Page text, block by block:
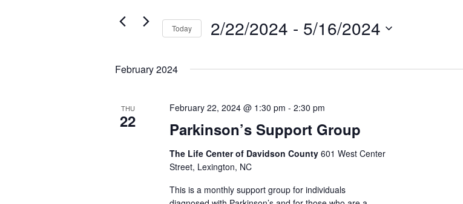
Navigation
Events
Today 2/22/2024 - 5/16/2024
February 2024
THU
22 Parkinson’s Support Group
February 22, 2024 @ 1:30 pm -2:30 pm
The Life Center of Davidson County601 West Center
Street, Lexington, NC
This is a monthly support group for individuals